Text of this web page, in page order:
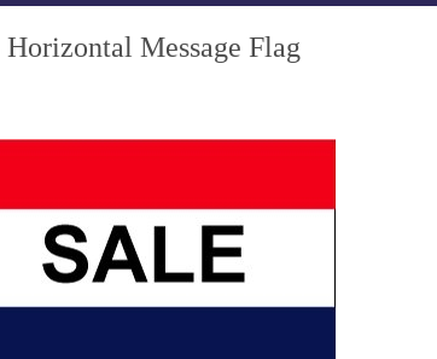
Message Flag